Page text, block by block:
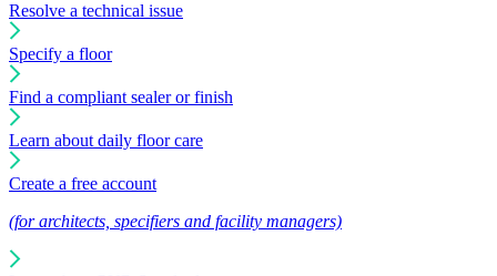
Resolve a technical issue
Specify a floor
Find a compliant sealer or finish
Learn about daily floor care
Create a free account
(for architects, specifiers and facility managers)